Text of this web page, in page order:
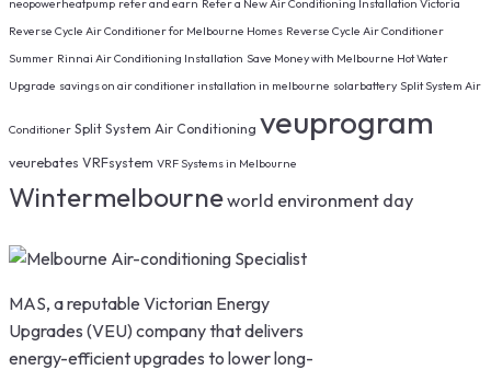
Reverse Cycle Air Conditioner for Melbourne Homes Reverse Cycle Air Conditioner
Summer Rinnai Air Conditioning Installation Save Money with Melbourne Hot Water
Upgrade savings on air conditioner installation in melbourne solarbattery Split System Air
Conditioner Split System Air Conditioning veuprogram
veurebates VRFsystem VRF Systems in Melbourne
Wintermelbourneworld environment day
MAS, a reputable Victorian Energy
Upgrades (VEU) company that delivers
energy-efficient upgrades to lower long-